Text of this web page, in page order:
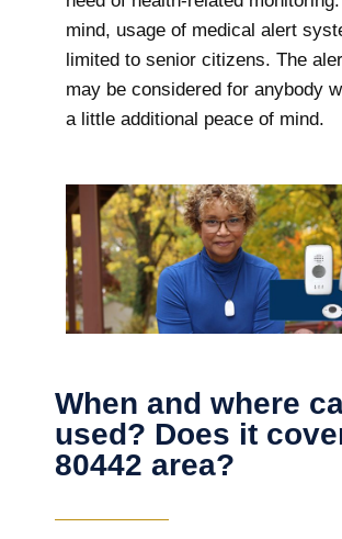
mind, usage of medical alert
limited to senior citizens. The
may be considered for anybody
a little additional peace of mind.
When and where
used? Does it
80442 area?